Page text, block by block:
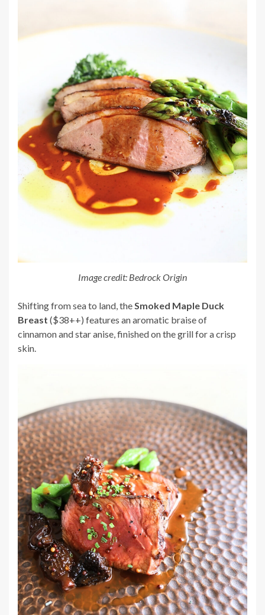
Image credit: Bedrock Origin
Shifting from sea to land, the Smoked Maple Duck
Breast ($38++) features an aromatic braise of
cinnamon and star anise, finished on the grill for a crisp
skin.